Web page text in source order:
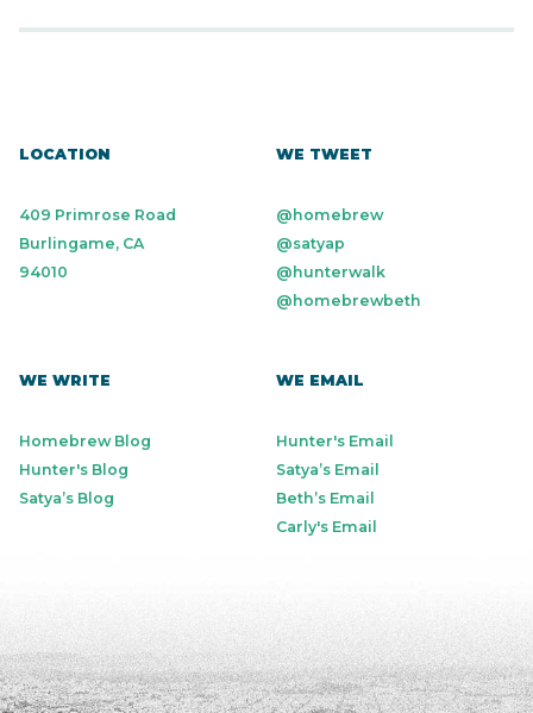
LOCATION
409 Primrose Road
Burlingame, CA
94010
WE TWEET
@homebrew
@satyap
@hunterwalk
@homebrewbeth
WE WRITE
Homebrew Blog
Hunter's Blog
Satya’s Blog
WE EMAIL
Hunter's Email
Satya’s Email
Beth’s Email
Carly's Email